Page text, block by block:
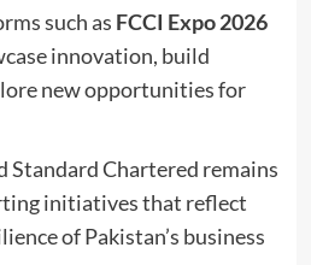
such as FCCI Expo 2026
innovation, build
new opportunities for
Standard Chartered remains
initiatives that reflect
of Pakistan’s business